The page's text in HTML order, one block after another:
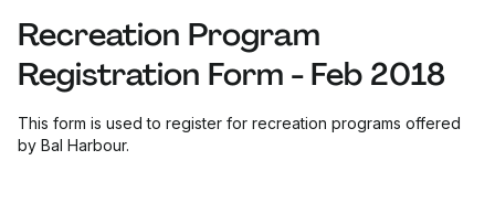
Recreation Program
Registration Form - Feb 2018
This form is used to register for recreation programs offered
by Bal Harbour.